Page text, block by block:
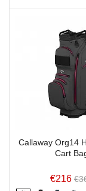
Callaway Org14
Cart
€216